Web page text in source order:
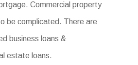
Commercial property
be complicated. There are
business loans &
estate loans.